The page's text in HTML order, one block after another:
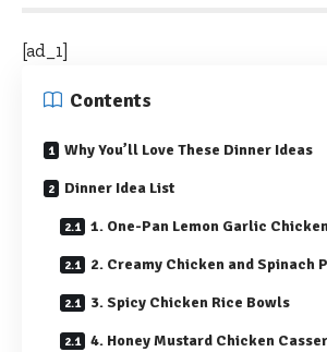
[ad_1]
Contents
Why You’ll Love These Dinner Ideas
Dinner Idea List
1. One-Pan Lemon Garlic
2. Creamy Chicken and Spinach
3. Spicy Chicken Rice Bowls
4. Honey Mustard Chicken